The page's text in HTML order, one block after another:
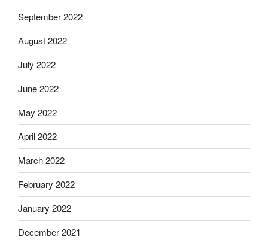
September 2022
August 2022
July 2022
June 2022
May 2022
April 2022
March 2022
February 2022
January 2022
December 2021